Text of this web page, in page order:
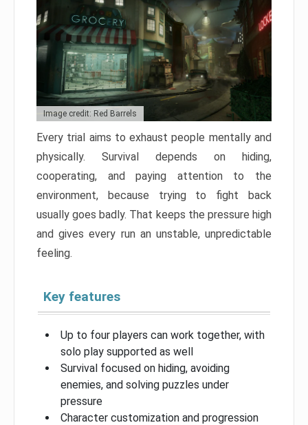
Image credit: Red Barrels
Every trial aims to exhaust people mentally and
physically. Survival depends on hiding,
cooperating, and paying attention to the
environment, because trying to fight back
usually goes badly. That keeps the pressure high
and gives every run an unstable, unpredictable
feeling.
Key features
Up to four players can work together, with
solo play supported as well
Survival focused on hiding, avoiding
enemies, and solving puzzles under
pressure
Character customization and progression